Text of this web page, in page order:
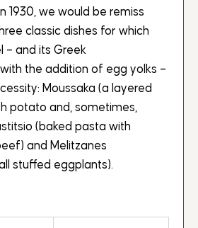
1930, we would be remiss
classic dishes for which
– and its Greek
the addition of egg yolks –
Moussaka (a layered
potato and, sometimes,
(baked pasta with
and Melitzanes
stuffed eggplants).